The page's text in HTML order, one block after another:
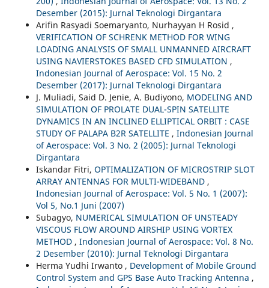
Desember (2015): Jurnal Teknologi Dirgantara
Arifin Rasyadi Soemaryanto, Nurhayyan H Rosid ,
VERIFICATION OF SCHRENK METHOD FOR WING
LOADING ANALYSIS OF SMALL UNMANNED AIRCRAFT
USING NAVIERSTOKES BASED CFD SIMULATION ,
Indonesian Journal of Aerospace: Vol. 15 No. 2
Desember (2017): Jurnal Teknologi Dirgantara
J. Muliadi, Said D. Jenie, A. Budiyono, MODELING AND
SIMULATION OF PROLATE DUAL-SPIN SATELLITE
DYNAMICS IN AN INCLINED ELLIPTICAL ORBIT : CASE
STUDY OF PALAPA B2R SATELLITE , Indonesian Journal
of Aerospace: Vol. 3 No. 2 (2005): Jurnal Teknologi
Dirgantara
Iskandar Fitri, OPTIMALIZATION OF MICROSTRIP SLOT
ARRAY ANTENNAS FOR MULTI-WIDEBAND ,
Indonesian Journal of Aerospace: Vol. 5 No. 1 (2007):
Vol 5, No.1 Juni (2007)
Subagyo, NUMERICAL SIMULATION OF UNSTEADY
VISCOUS FLOW AROUND AIRSHIP USING VORTEX
METHOD , Indonesian Journal of Aerospace: Vol. 8 No.
2 Desember (2010): Jurnal Teknologi Dirgantara
Herma Yudhi Irwanto , Development of Mobile Ground
Control System and GPS Base Auto Tracking Antenna ,